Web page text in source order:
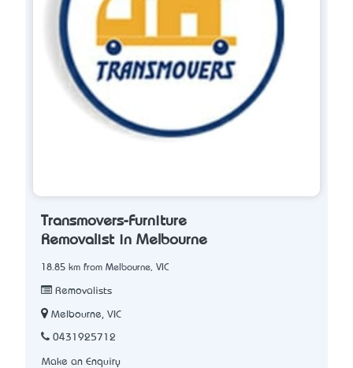
Transmovers-Furniture
Removalist in Melbourne
18.85 km from Melbourne, VIC
Removalists
Melbourne, VIC
0431925712
Make an Enquiry